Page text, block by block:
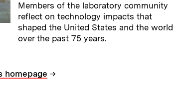
Members of the laboratory community
reflect on technology impacts that
shaped the United States and the world
over the past 75 years.
homepage →